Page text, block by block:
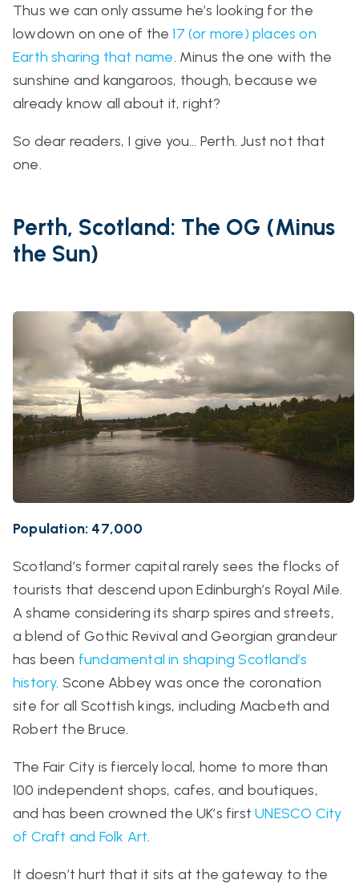
Thus we can only assume he’s looking for the
lowdown on one of the17 (or more) places on
Earth sharing that name. Minus the one with the
sunshine and kangaroos, though, because we
already know all about it, right?
So dear readers, I give you… Perth.Just not that
one.
Perth, Scotland: The OG (Minus
the Sun)
Population: 47,000
Scotland’s former capital rarely sees the flocks of
tourists that descend upon Edinburgh’s Royal Mile.
A shame considering its sharp spires and streets,
a blend of Gothic Revival and Georgian grandeur
has been fundamental in shaping Scotland’s
history. Scone Abbey was once the coronation
site for all Scottish kings, including Macbeth and
Robert the Bruce.
The Fair City is fiercely local, home to more than
100 independent shops, cafes, and boutiques,
and has been crowned the UK’s firstUNESCO City
of Craft and Folk Art.
It doesn’t hurt that it sits at the gateway to the